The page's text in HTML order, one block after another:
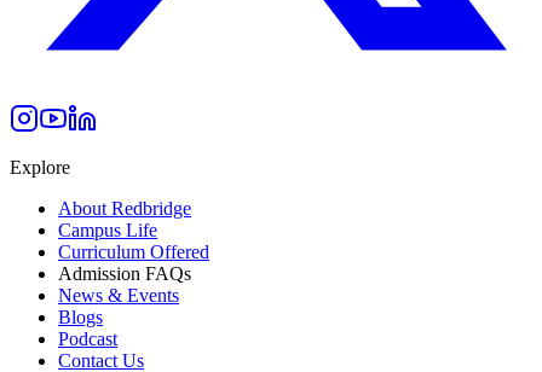
Explore
About Redbridge
Campus Life
Curriculum Offered
Admission FAQs
News & Events
Blogs
Podcast
Contact Us